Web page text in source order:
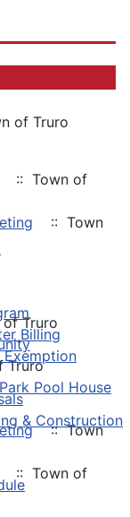
Billing
& Construction
of Truro
:: Town of
:: Town
Truro
Pool House
:: Town
:: Town of